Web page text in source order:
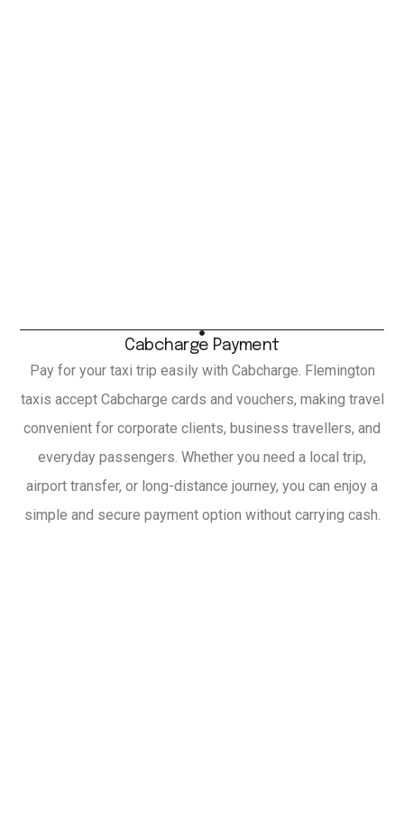
Cabcharge Payment
Pay for your taxi trip easily with Cabcharge. Flemington
taxis accept Cabcharge cards and vouchers, making travel
convenient for corporate clients, business travellers, and
everyday passengers. Whether you need a local trip,
airport transfer, or long-distance journey, you can enjoy a
simple and secure payment option without carrying cash.